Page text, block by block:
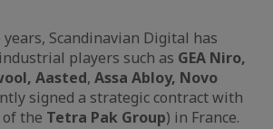
Scandinavian Digital has
players such as GEA Niro,
Aasted, Assa Abloy, Novo
signed a strategic contract with
the Tetra Pak Group) in France.